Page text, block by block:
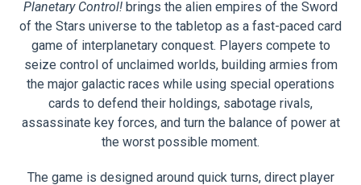
Planetary Control! brings the alien empires of the Sword
of the Stars universe to the tabletop as a fast-paced card
game of interplanetary conquest. Players compete to
seize control of unclaimed worlds, building armies from
the major galactic races while using special operations
cards to defend their holdings, sabotage rivals,
assassinate key forces, and turn the balance of power at
the worst possible moment.
The game is designed around quick turns, direct player